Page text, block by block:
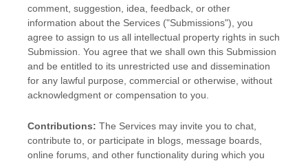
comment, suggestion, idea, feedback, or other
information about the Services ("Submissions"), you
agree to assign to us all intellectual property rights in such
Submission. You agree that we shall own this Submission
and be entitled to its unrestricted use and dissemination
for any lawful purpose, commercial or otherwise, without
acknowledgment or compensation to you.
Contributions: The Services may invite you to chat,
contribute to, or participate in blogs, message boards,
online forums, and other functionality during which you